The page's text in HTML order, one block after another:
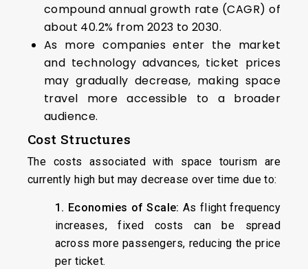
compound annual growth rate (CAGR) of
about 40.2% from 2023 to 2030.
As more companies enter the market
and technology advances, ticket prices
may gradually decrease, making space
travel more accessible to a broader
audience.
Cost Structures
The costs associated with space tourism are
currently high but may decrease over time due to:
1. Economies of Scale: As flight frequency
increases, fixed costs can be spread
across more passengers, reducing the price
per ticket.